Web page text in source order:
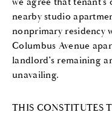
nearby studio
nonprimary residency
Columbus Avenue
landlord’s remaining
unavailing.
THIS CONSTITUTES